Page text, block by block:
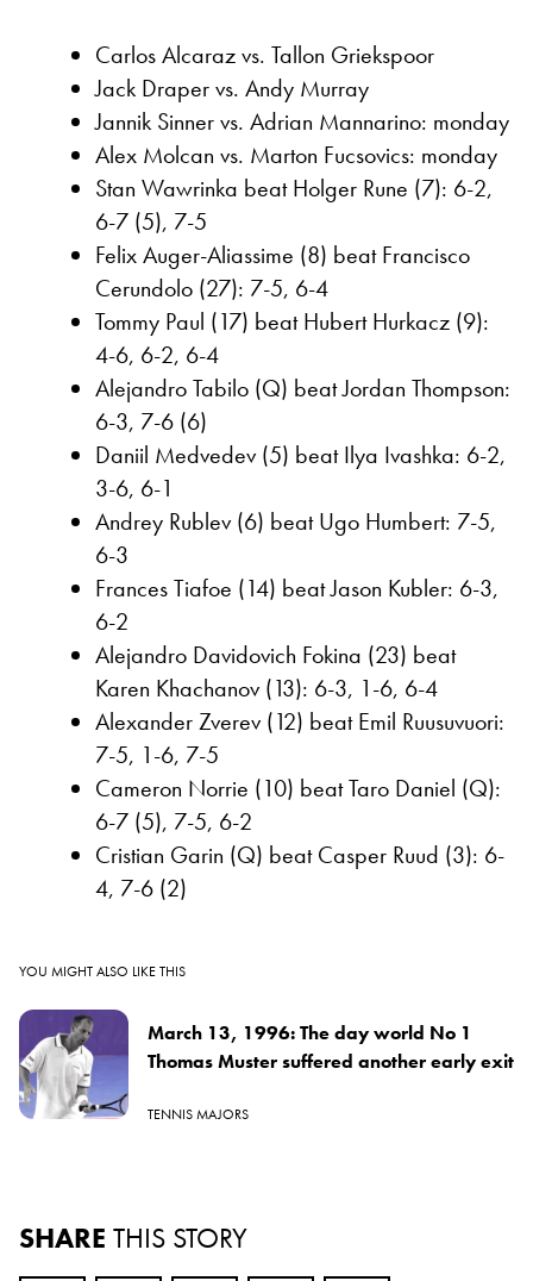
Carlos Alcaraz vs. Tallon Griekspoor
Jack Draper vs. Andy Murray
Jannik Sinner vs. Adrian Mannarino: monday
Alex Molcan vs. Marton Fucsovics: monday
Stan Wawrinka beat Holger Rune (7): 6-2,
6-7 (5), 7-5
Felix Auger-Aliassime (8) beat Francisco
Cerundolo (27): 7-5, 6-4
Tommy Paul (17) beat Hubert Hurkacz (9):
4-6, 6-2, 6-4
Alejandro Tabilo (Q) beat Jordan Thompson:
6-3, 7-6 (6)
Daniil Medvedev (5) beat Ilya Ivashka: 6-2,
3-6, 6-1
Andrey Rublev (6) beat Ugo Humbert: 7-5,
6-3
Frances Tiafoe (14) beat Jason Kubler: 6-3,
6-2
Alejandro Davidovich Fokina (23) beat
Karen Khachanov (13): 6-3, 1-6, 6-4
Alexander Zverev (12) beat Emil Ruusuvuori:
7-5, 1-6, 7-5
Cameron Norrie (10) beat Taro Daniel (Q):
6-7 (5), 7-5, 6-2
Cristian Garin (Q) beat Casper Ruud (3): 6-
4, 7-6 (2)
YOU MIGHT ALSO LIKE THIS
March 13, 1996: The day world No 1
Thomas Muster suffered another early exit
TENNIS MAJORS
SHARE THIS STORY